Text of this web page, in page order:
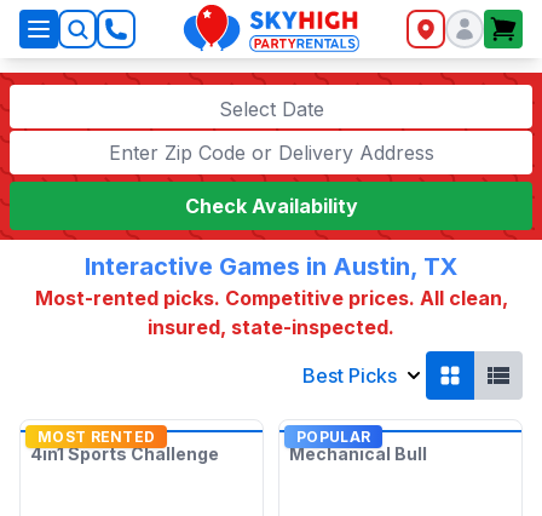
SkyHigh Logo
Select Date
Check Availability
Interactive Games in Austin, TX
Most-rented picks. Competitive prices. All clean,
insured, state-inspected.
Best Picks
MOST RENTED
4in1 Sports Challenge
POPULAR
Mechanical Bull